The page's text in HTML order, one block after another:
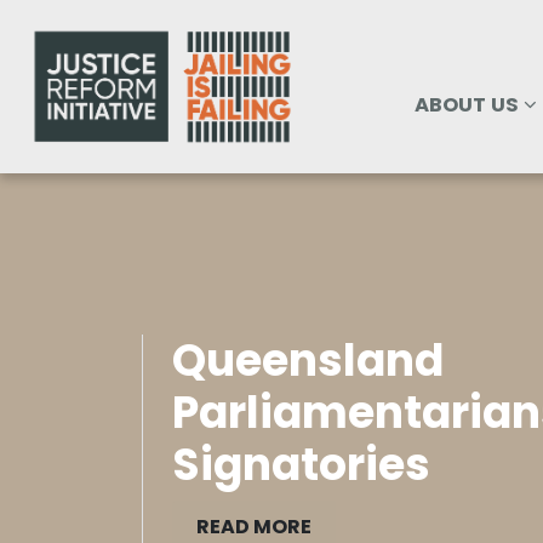
ABOUT US
SHOW
ABOUT US
Queensland
Signatories
READ MORE